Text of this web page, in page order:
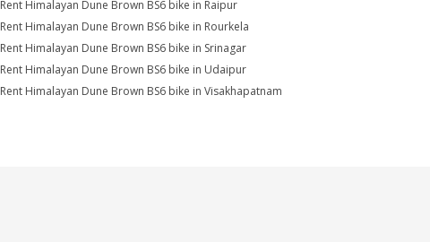
Rent Himalayan Dune Brown BS6 bike in Raipur
Rent Himalayan Dune Brown BS6 bike in Rourkela
Rent Himalayan Dune Brown BS6 bike in Srinagar
Rent Himalayan Dune Brown BS6 bike in Udaipur
Rent Himalayan Dune Brown BS6 bike in Visakhapatnam